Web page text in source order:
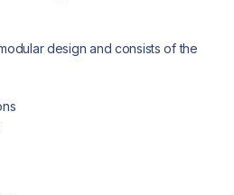
design and consists of the